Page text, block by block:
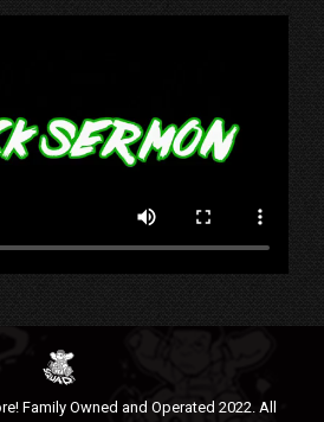
is:
Family Owned and Operated 2022. All